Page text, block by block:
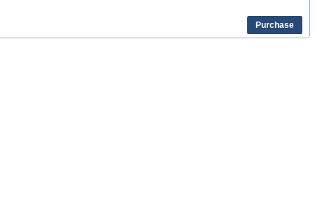
Purchase